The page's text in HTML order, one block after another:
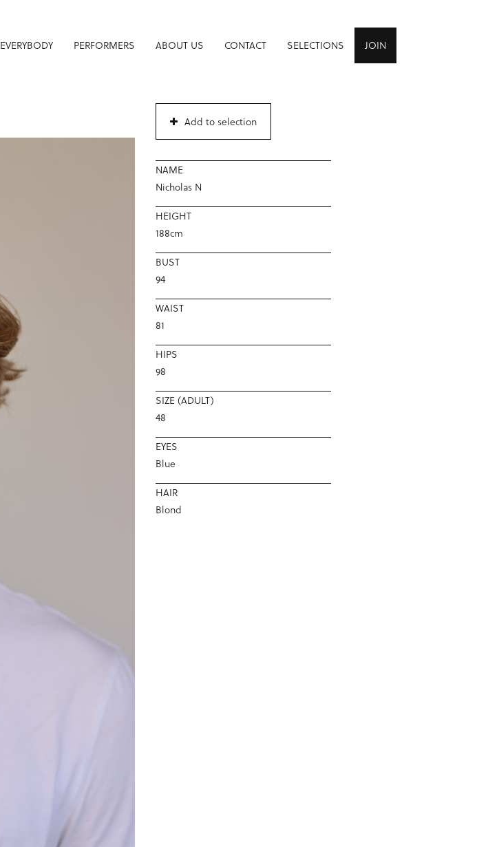
EVERYBODY PERFORMERS ABOUT US CONTACT SELECTIONS JOIN
Add to selection
NAME
Nicholas N
HEIGHT
188cm
BUST
94
WAIST
81
HIPS
98
SIZE (ADULT)
48
EYES
Blue
HAIR
Blond